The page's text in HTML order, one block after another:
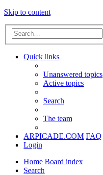
Skip to content
Quick links
Unanswered topics
Active topics
Search
The team
ARPICADE.COM FAQ
Login
Home Board index
Search